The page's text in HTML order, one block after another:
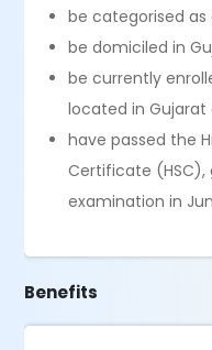
be categorised
be domiciled in
be currently
located in Gujarat
have passed the
Certificate
examination in
Benefits